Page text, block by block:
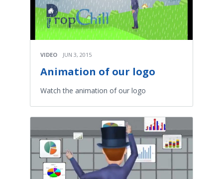
VIDEO JUN 3, 2015
Animation of our logo
Watch the animation of our logo